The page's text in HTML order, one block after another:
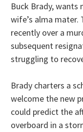
Buck Brady,
wife’s alma mater.
recently over a
subsequent
struggling to
Brady charters a
welcome the new
could predict the
overboard in a